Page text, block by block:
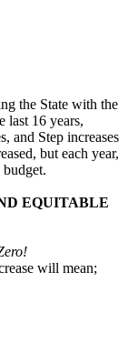
the State with the
last 16 years,
and Step increases
but each year,
EQUITABLE
will mean;